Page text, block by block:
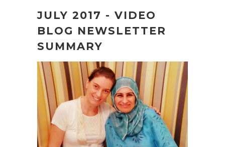
JULY 2017 - VIDEO
BLOG NEWSLETTER
SUMMARY